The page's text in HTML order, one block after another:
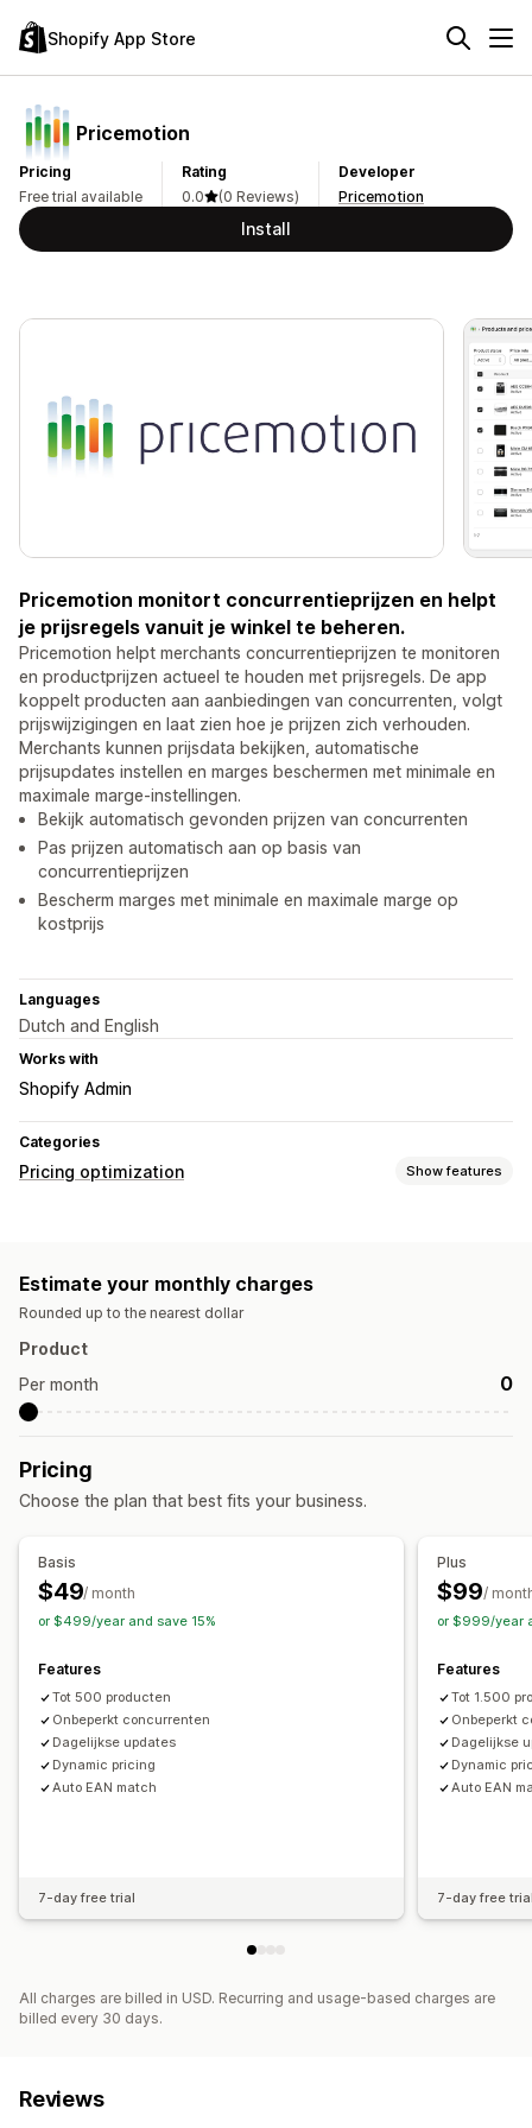
Shopify App Store
Pricemotion
Pricing
Free trial available
Rating
0.0
(0 Reviews)
Developer
Pricemotion
Install
Pricemotion monitort concurrentieprijzen en helpt
je prijsregels vanuit je winkel te beheren.
Pricemotion helpt merchants concurrentieprijzen te monitoren
en productprijzen actueel te houden met prijsregels. De app
koppelt producten aan aanbiedingen van concurrenten, volgt
prijswijzigingen en laat zien hoe je prijzen zich verhouden.
Merchants kunnen prijsdata bekijken, automatische
prijsupdates instellen en marges beschermen met minimale en
maximale marge-instellingen.
Bekijk automatisch gevonden prijzen van concurrenten
Pas prijzen automatisch aan op basis van
concurrentieprijzen
Bescherm marges met minimale en maximale marge op
kostprijs
Languages
Dutch and English
Works with
Shopify Admin
Categories
Pricing optimization Show features
Auto-matching
Estimate your monthly charges
Rounded up to the nearest dollar
Product
Per month
0
Pricing
Choose the plan that best fits your business.
Basis
$49/ month
or $499/year and save 15%
Features
Tot 500 producten
Onbeperkt concurrenten
Dagelijkse updates
Dynamic pricing
Auto EAN match
7-day free trial
Plus
$99/
or $999/year
Features
Tot 1.500
Onbeperkt
Dagelijkse
Dynamic
Auto EAN
7-day free
All charges are billed in USD. Recurring and usage-based charges are
billed every 30 days.
Reviews